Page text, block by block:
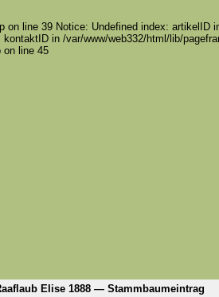
line 39 Notice: Undefined index:
in /var/www/web332/html/lib/
on line 45
Elise 1888 — Stammbaumeintrag